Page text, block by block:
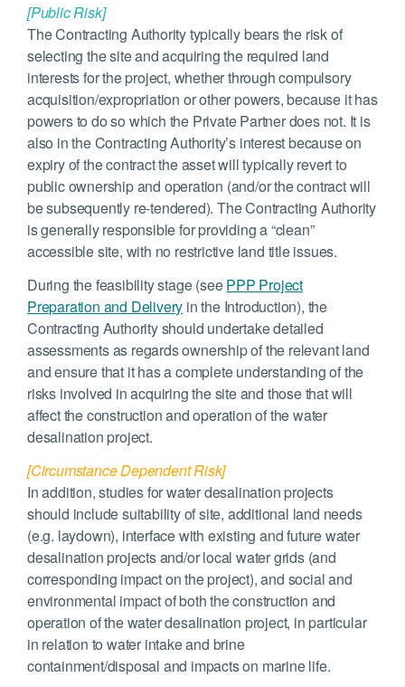
[Public Risk]
The Contracting Authority typically bears the risk of
selecting the site and acquiring the required land
interests for the project, whether through compulsory
acquisition/expropriation or other powers, because it has
powers to do so which the Private Partner does not. It is
also in the Contracting Authority’s interest because on
expiry of the contract the asset will typically revert to
public ownership and operation (and/or the contract will
be subsequently re-tendered). The Contracting Authority
is generally responsible for providing a “clean”
accessible site, with no restrictive land title issues.
During the feasibility stage (seePPP Project
Preparation and Delivery in the Introduction), the
Contracting Authority should undertake detailed
assessments as regards ownership of the relevant land
and ensure that it has a complete understanding of the
risks involved in acquiring the site and those that will
affect the construction and operation of the water
desalination project.
[Circumstance Dependent Risk]
In addition, studies for water desalination projects
should include suitability of site, additional land needs
(e.g. laydown), interface with existing and future water
desalination projects and/or local water grids (and
corresponding impact on the project), and social and
environmental impact of both the construction and
operation of the water desalination project, in particular
in relation to water intake and brine
containment/disposal and impacts on marine life.